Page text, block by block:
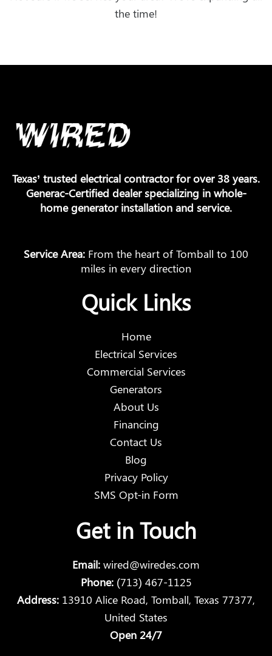
the time!
Texas’ trusted electrical contractor for over 38 years.
Generac-Certified dealer specializing in whole-
home generator installation and service.
Service Area: From the heart of Tomball to 100
miles in every direction
Quick Links
Home
Electrical Services
Commercial Services
Generators
About Us
Financing
Contact Us
Blog
Privacy Policy
SMS Opt-in Form
Get in Touch
Email: wired@wiredes.com
Phone:(713) 467-1125
Address: 13910 Alice Road, Tomball, Texas 77377,
United States
Open 24/7